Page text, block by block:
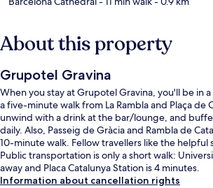
About this property
Grupotel Gravina
When you stay at Grupotel Gravina, you'll be in
a five-minute walk from La Rambla and Plaça de
unwind with a drink at the bar/lounge, and
daily. Also, Passeig de Gràcia and Rambla de
10-minute walk. Fellow travellers like the helpful
Public transportation is only a short walk:
away and Placa Catalunya Station is 4 minutes.
Information about cancellation rights